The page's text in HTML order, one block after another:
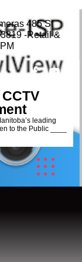
485 St
-Retail &
leading
to the Public ____